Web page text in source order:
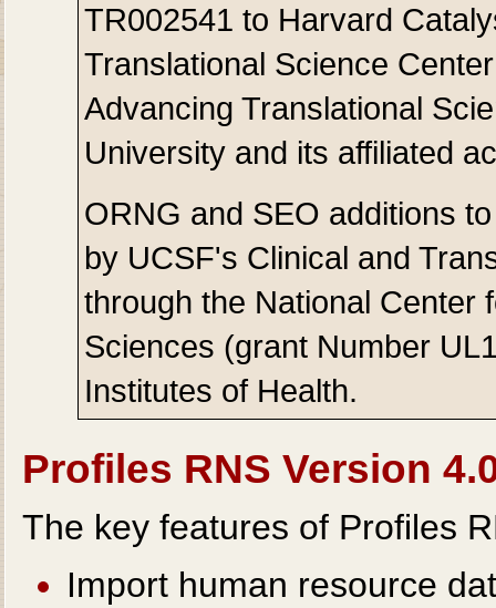
TR002541 to Harvard
Translational Science
Advancing Translational
University and its affiliated
ORNG and SEO additions
by UCSF's Clinical and
through the National Center
Sciences (grant Number
Institutes of Health.
Profiles RNS Version
The key features of Profiles
Import human resource